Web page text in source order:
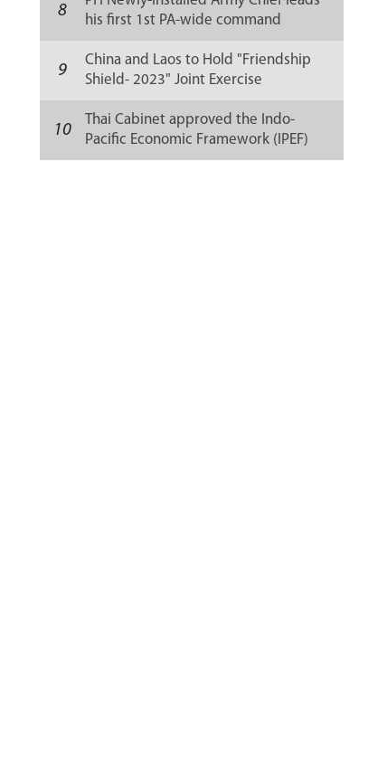
8
his first 1st PA-wide command
9
China and Laos to Hold "Friendship
Shield- 2023" Joint Exercise
10
Thai Cabinet approved the Indo-
Pacific Economic Framework (IPEF)